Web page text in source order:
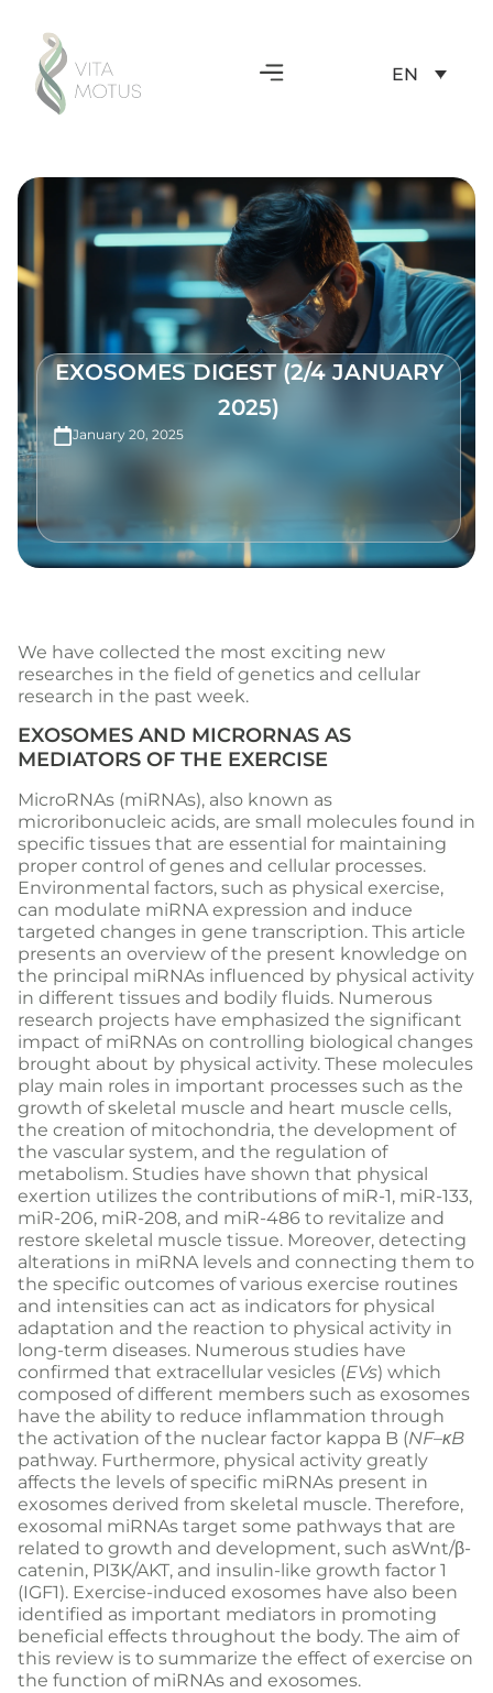
EN
EXOSOMES DIGEST (2/4 JANUARY
2025)
January 20, 2025
We have collected the most exciting new
researches in the field of genetics and cellular
research in the past week.
EXOSOMES AND MICRORNAS AS
MEDIATORS OF THE EXERCISE
MicroRNAs (miRNAs), also known as
microribonucleic acids, are small molecules found in
specific tissues that are essential for maintaining
proper control of genes and cellular processes.
Environmental factors, such as physical exercise,
can modulate miRNA expression and induce
targeted changes in gene transcription. This article
presents an overview of the present knowledge on
the principal miRNAs influenced by physical activity
in different tissues and bodily fluids. Numerous
research projects have emphasized the significant
impact of miRNAs on controlling biological changes
brought about by physical activity. These molecules
play main roles in important processes such as the
growth of skeletal muscle and heart muscle cells,
the creation of mitochondria, the development of
the vascular system, and the regulation of
metabolism. Studies have shown that physical
exertion utilizes the contributions of miR-1, miR-133,
miR-206, miR-208, and miR-486 to revitalize and
restore skeletal muscle tissue. Moreover, detecting
alterations in miRNA levels and connecting them to
the specific outcomes of various exercise routines
and intensities can act as indicators for physical
adaptation and the reaction to physical activity in
long-term diseases. Numerous studies have
confirmed that extracellular vesicles (EVs) which
composed of different members such as exosomes
have the ability to reduce inflammation through
the activation of the nuclear factor kappa B (NF–κB
pathway. Furthermore, physical activity greatly
affects the levels of specific miRNAs present in
exosomes derived from skeletal muscle. Therefore,
exosomal miRNAs target some pathways that are
related to growth and development, such asWnt/β-
catenin, PI3K/AKT, and insulin-like growth factor 1
(IGF1). Exercise-induced exosomes have also been
identified as important mediators in promoting
beneficial effects throughout the body. The aim of
this review is to summarize the effect of exercise on
the function of miRNAs and exosomes.